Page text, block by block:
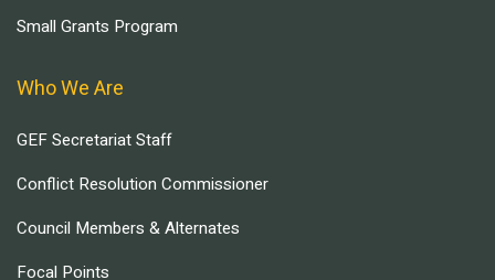
Small Grants Program
Who We Are
GEF Secretariat Staff
Conflict Resolution Commissioner
Council Members & Alternates
Focal Points